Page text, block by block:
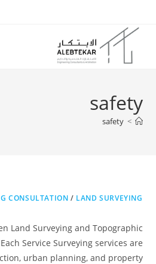
content
safety
>
safety
CONSULTATION / LAND SURVEYING
Land Surveying and Topographic
Service Surveying services are
urban planning, and property